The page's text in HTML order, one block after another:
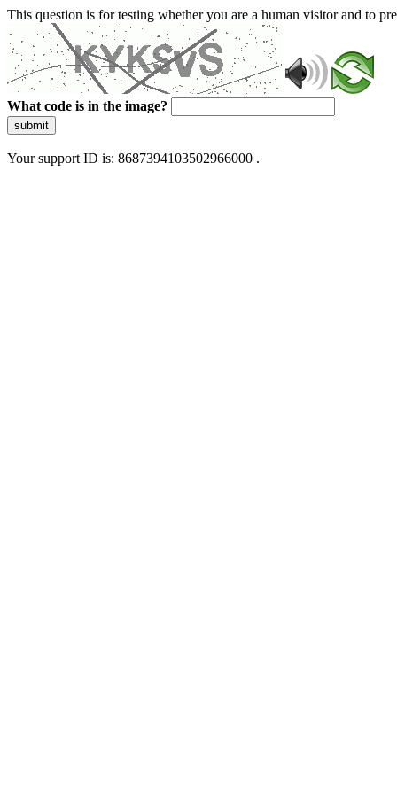
This question is for testing whether you are a human visitor and to
What code is in the image?
submit
Your support ID is: 8687394103502966000 .